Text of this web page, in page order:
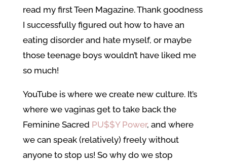
read my first Teen Magazine. Thank goodness
I successfully figured out how to have an
eating disorder and hate myself, or maybe
those teenage boys wouldn’t have liked me
so much!
YouTube is where we create new culture. It’s
where we vaginas get to take back the
Feminine Sacred PU$$Y Power, and where
we can speak (relatively) freely without
anyone to stop us! So why do we stop